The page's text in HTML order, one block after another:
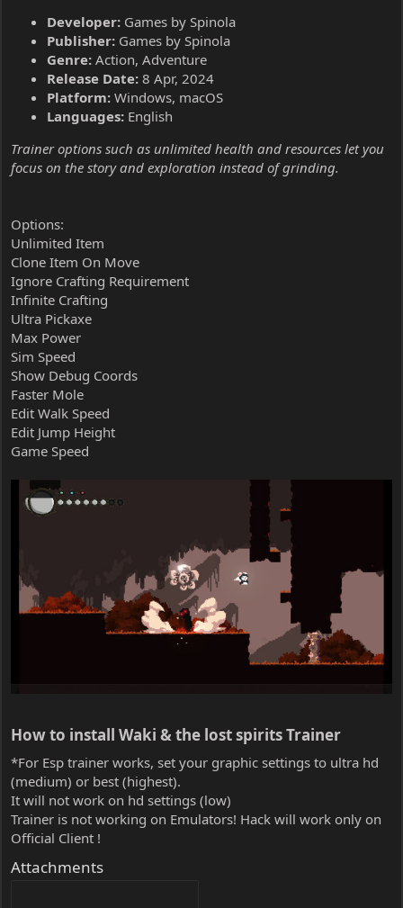
Developer: Games by Spinola
Publisher: Games by Spinola
Genre: Action, Adventure
Release Date: 8 Apr, 2024
Platform: Windows, macOS
Languages: English
Trainer options such as unlimited health and resources let you
focus on the story and exploration instead of grinding.
Options:
Unlimited Item
Clone Item On Move
Ignore Crafting Requirement
Infinite Crafting
Ultra Pickaxe
Max Power
Sim Speed
Show Debug Coords
Faster Mole
Edit Walk Speed
Edit Jump Height
Game Speed
How to install Waki & the lost spirits Trainer​
*For Esp trainer works, set your graphic settings to ultra hd
(medium) or best (highest).
It will not work on hd settings (low)
Trainer is not working on Emulators! Hack will work only on
Official Client !
Attachments